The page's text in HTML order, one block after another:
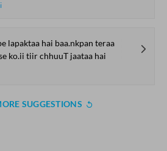
lapaktaa hai baa.nkpan teraa
ko.ii tiir chhuuT jaataa hai
SUGGESTIONS